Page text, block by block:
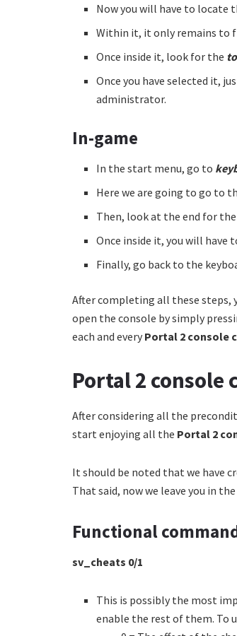
Now you will have to locate
Within it, it only remains to
Once inside it, look for the
Once you have selected it,
administrator.
In-game
In the start menu, go to
Here we are going to go to
Then, look at the end for
Once inside it, you will have
Finally, go back to the
After completing all these steps,
open the console by simply
each and every Portal 2 console
Portal 2 console
After considering all the
start enjoying all the Portal 2
It should be noted that we have
That said, now we leave you in
Functional
sv_cheats 0/1
This is possibly the most
enable the rest of them. To